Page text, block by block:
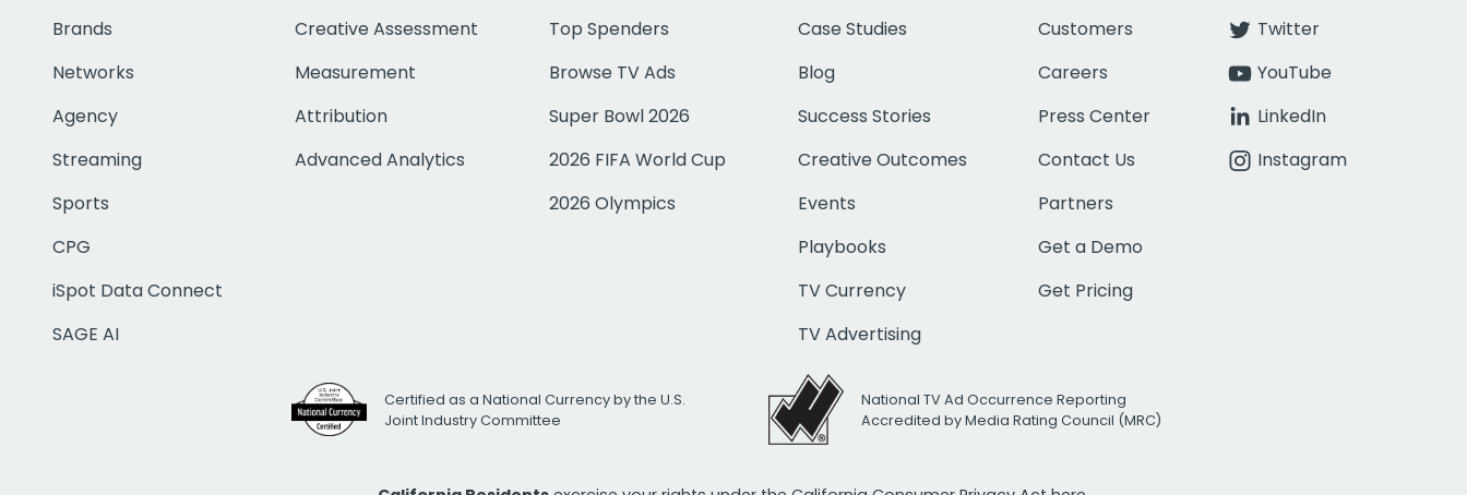
Brands
Networks
Agency
Streaming
Sports
CPG
iSpot Data Connect
SAGE AI
Creative Assessment
Measurement
Attribution
Advanced Analytics
Top Spenders
Browse TV Ads
Super Bowl 2026
2026 FIFA World Cup
2026 Olympics
Case Studies
Blog
Success Stories
Creative Outcomes
Events
Playbooks
TV Currency
TV Advertising
Customers
Careers
Press Center
Contact Us
Partners
Get a Demo
Get Pricing
Twitter
YouTube
LinkedIn
Instagram
Certified as a National Currency by the U.S.
Joint Industry Committee
National TV Ad Occurrence Reporting
Accredited by Media Rating Council (MRC)